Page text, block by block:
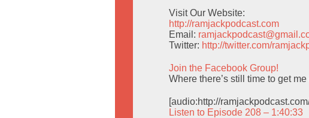
Visit Our Website:
http://ramjackpodcast.com
Email:
Twitter: http://twitter.com/
Join the Facebook Group!
Where there’s still time to get
[audio:http://
Listen to Episode 208 – 1:40:33